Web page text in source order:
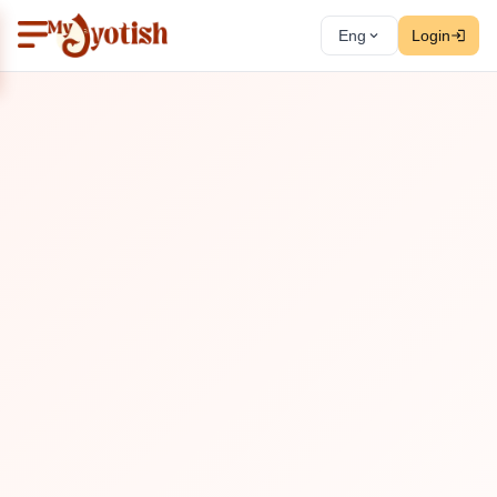
Eng Login